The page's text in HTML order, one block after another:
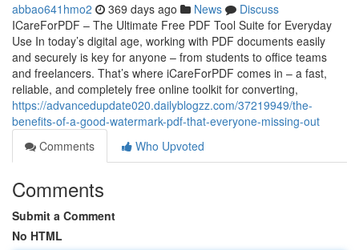
abbao641hmo2 369 days ago News
Discuss
ICareForPDF – The Ultimate Free PDF Tool Suite for Everyday
Use In today’s digital age, working with PDF documents easily
and securely is key for anyone – from students to office teams
and freelancers. That’s where iCareForPDF comes in – a fast,
reliable, and completely free online toolkit for converting,
https://advancedupdate020.dailyblogzz.com/37219949/the-
benefits-of-a-good-watermark-pdf-that-everyone-missing-out
Comments
Who Upvoted
Comments
Submit a Comment
No HTML